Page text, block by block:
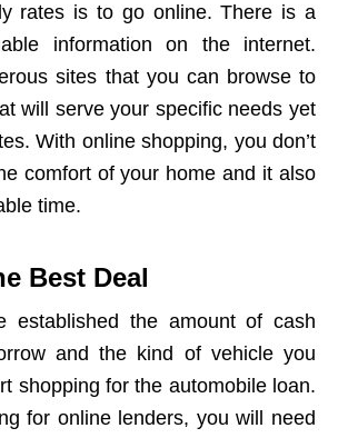
rates is to go online. There is a
information on the internet.
sites that you can browse to
will serve your specific needs yet
With online shopping, you don’t
comfort of your home and it also
time.
Best Deal
established the amount of cash
and the kind of vehicle you
shopping for the automobile loan.
for online lenders, you will need